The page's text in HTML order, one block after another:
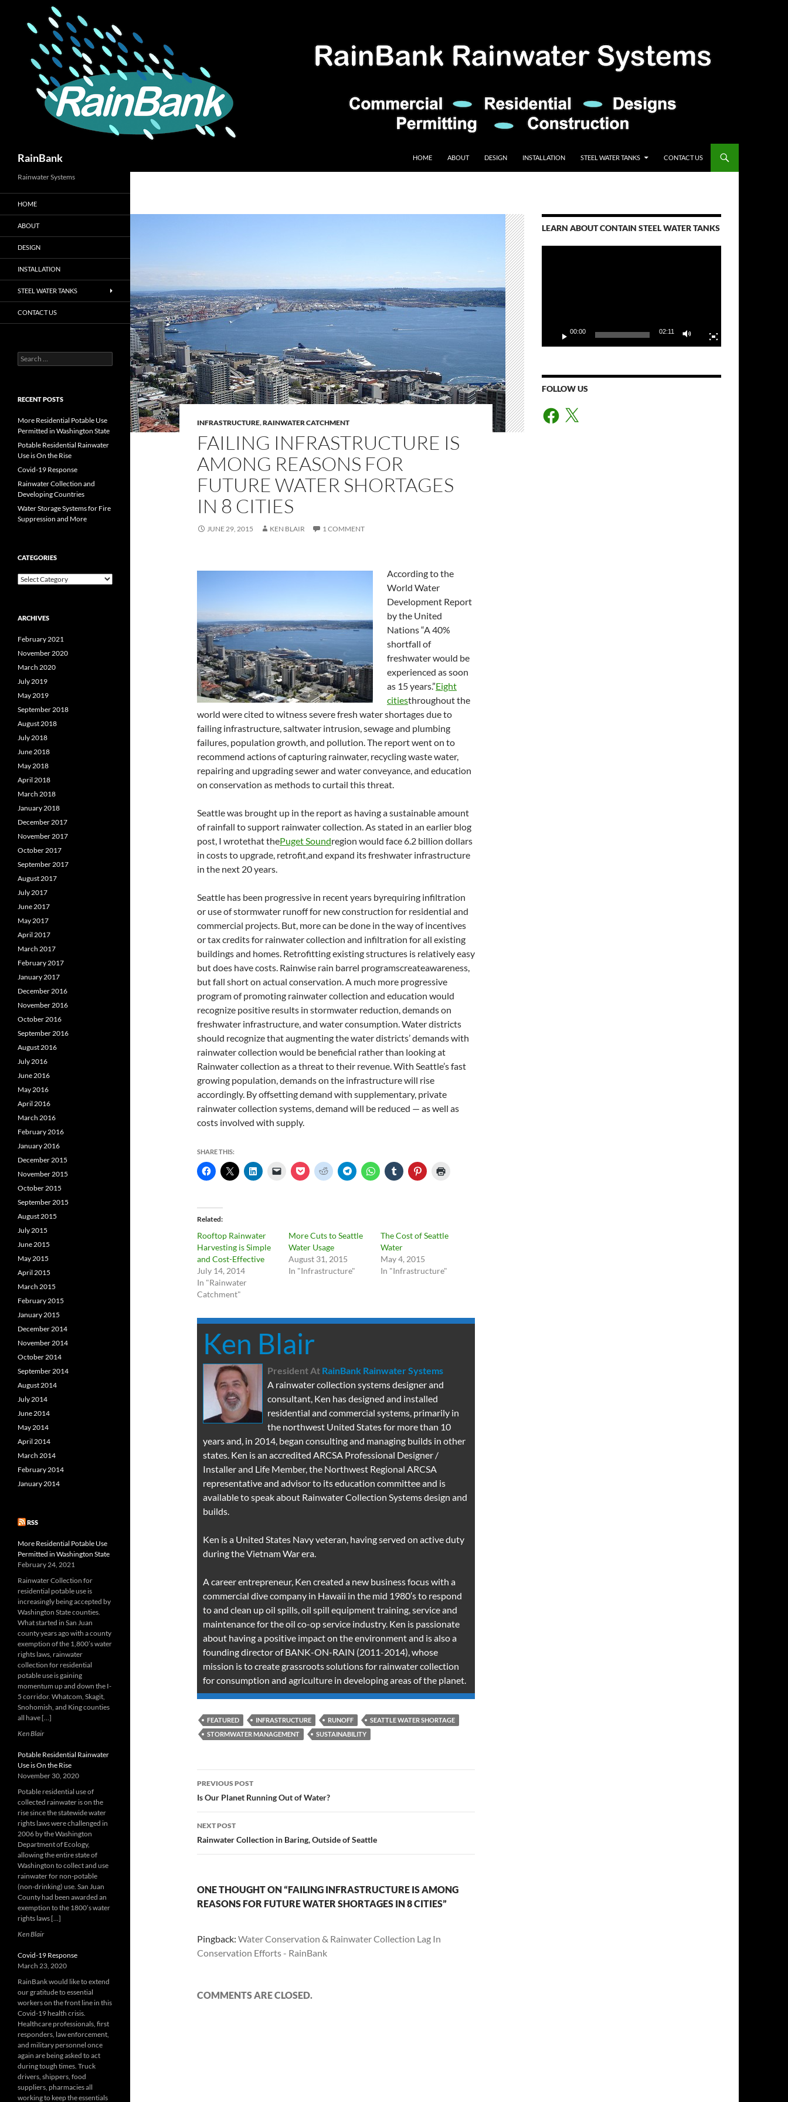
content
RainBank HOME ABOUT DESIGN INSTALLATION STEEL WATER TANKS CONTACT US
INFRASTRUCTURE,RAINWATER CATCHMENT
FAILING INFRASTRUCTURE IS
AMONG REASONS FOR
FUTURE WATER SHORTAGES
IN 8 CITIES
JUNE 29, 2015 KEN BLAIR 1 COMMENT
According to the
World Water
Development Report
by the United
Nations “A 40%
shortfall of
freshwater would be
experienced as soon
as 15 years.”Eight
citiesthroughout the
world were cited to witness severe fresh water shortages due to
failing infrastructure, saltwater intrusion, sewage and plumbing
failures, population growth, and pollution. The report went on to
recommend actions of capturing rainwater, recycling waste water,
repairing and upgrading sewer and water conveyance, and education
on conservation as methods to curtail this threat.
Seattle was brought up in the report as having a sustainable amount
of rainfall to support rainwater collection. As stated in an earlier blog
post, I wrotethat thePuget Soundregion would face 6.2 billion dollars
in costs to upgrade, retrofit,and expand its freshwater infrastructure
in the next 20 years.
Seattle has been progressive in recent years byrequiring infiltration
or use of stormwater runoff for new construction for residential and
commercial projects. But, more can be done in the way of incentives
or tax credits for rainwater collection and infiltration for all existing
buildings and homes. Retrofitting existing structures is relatively easy
but does have costs. Rainwise rain barrel programscreateawareness,
but fall short on actual conservation. A much more progressive
program of promoting rainwater collection and education would
recognize positive results in stormwater reduction, demands on
freshwater infrastructure, and water consumption. Water districts
should recognize that augmenting the water districts’ demands with
rainwater collection would be beneficial rather than looking at
Rainwater collection as a threat to their revenue. With Seattle’s fast
growing population, demands on the infrastructure will rise
accordingly. By offsetting demand with supplementary, private
rainwater collection systems, demand will be reduced — as well as
costs involved with supply.
SHARE THIS:
Related
Rooftop Rainwater
Harvesting is Simple
and Cost-Effective
July 14, 2014
In "Rainwater
Catchment"
More Cuts to Seattle
Water Usage
August 31, 2015
In "Infrastructure"
The Cost of Seattle
Water
May 4, 2015
In "Infrastructure"
Ken Blair
President At RainBank Rainwater Systems
A rainwater collection systems designer and
consultant, Ken has designed and installed
residential and commercial systems, primarily in
the northwest United States for more than 10
years and, in 2014, began consulting and managing builds in other
states. Ken is an accredited ARCSA Professional Designer /
Installer and Life Member, the Northwest Regional ARCSA
representative and advisor to its education committee and is
available to speak about Rainwater Collection Systems design and
builds.
Ken is a United States Navy veteran, having served on active duty
during the Vietnam War era.
A career entrepreneur, Ken created a new business focus with a
commercial dive company in Hawaii in the mid 1980′s to respond
to and clean up oil spills, oil spill equipment training, service and
maintenance for the oil co-op service industry. Ken is passionate
about having a positive impact on the environment and is also a
founding director of BANK-ON-RAIN (2011-2014), whose
mission is to create grassroots solutions for rainwater collection
for consumption and agriculture in developing areas of the planet.
FEATURED INFRASTRUCTURE RUNOFF
SEATTLE WATER SHORTAGE
STORMWATER MANAGEMENT
SUSTAINABILITY
Post
navigation
PREVIOUS POST
Is Our Planet Running Out of Water?
NEXT POST
Rainwater Collection in Baring, Outside of Seattle
ONE THOUGHT ON “FAILING INFRASTRUCTURE IS AMONG
REASONS FOR FUTURE WATER SHORTAGES IN 8 CITIES”
Pingback: Water Conservation & Rainwater Collection Lag In
Conservation Efforts - RainBank
COMMENTS ARE CLOSED.
LEARN ABOUT CONTAIN STEEL WATER TANKS
00:00 02:11
FOLLOW US
Facebook
X
Rainwater Systems
HOME
ABOUT
DESIGN
INSTALLATION
STEEL WATER TANKS
CONTACT US
Search
for:
RECENT POSTS
More Residential Potable Use
Permitted in Washington State
Potable Residential Rainwater
Use is On the Rise
Covid-19 Response
Rainwater Collection and
Developing Countries
Water Storage Systems for Fire
Suppression and More
CATEGORIES
Categories
ARCHIVES
February 2021
November 2020
March 2020
July 2019
May 2019
September 2018
August 2018
July 2018
June 2018
May 2018
April 2018
March 2018
January 2018
December 2017
November 2017
October 2017
September 2017
August 2017
July 2017
June 2017
May 2017
April 2017
March 2017
February 2017
January 2017
December 2016
November 2016
October 2016
September 2016
August 2016
July 2016
June 2016
May 2016
April 2016
March 2016
February 2016
January 2016
December 2015
November 2015
October 2015
September 2015
August 2015
July 2015
June 2015
May 2015
April 2015
March 2015
February 2015
January 2015
December 2014
November 2014
October 2014
September 2014
August 2014
July 2014
June 2014
May 2014
April 2014
March 2014
February 2014
January 2014
RSS
More Residential Potable Use
Permitted in Washington State
February 24, 2021
Rainwater Collection for
residential potable use is
increasingly being accepted by
Washington State counties.
What started in San Juan
county years ago with a county
exemption of the 1,800’s water
rights laws, rainwater
collection for residential
potable use is gaining
momentum up and down the I-
5 corridor. Whatcom, Skagit,
Snohomish, and King counties
all have […]
Ken Blair
Potable Residential Rainwater
Use is On the Rise
November 30, 2020
Potable residential use of
collected rainwater is on the
rise since the statewide water
rights laws were challenged in
2006 by the Washington
Department of Ecology,
allowing the entire state of
Washington to collect and use
rainwater for non-potable
(non-drinking) use. San Juan
County had been awarded an
exemption to the 1800’s water
rights laws […]
Ken Blair
Covid-19 Response
March 23, 2020
RainBank would like to extend
our gratitude to essential
workers on the front line in this
Covid-19 health crisis.
Healthcare professionals, first
responders, law enforcement,
and military personnel once
again are being asked to act
during tough times. Truck
drivers, shippers, food
suppliers, pharmacies all
working to keep the essentials